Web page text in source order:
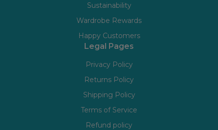
Sustainability
Wardrobe Rewards
Happy Customers
Legal Pages
Privacy Policy
Returns Policy
Shipping Policy
Terms of Service
Refund policy